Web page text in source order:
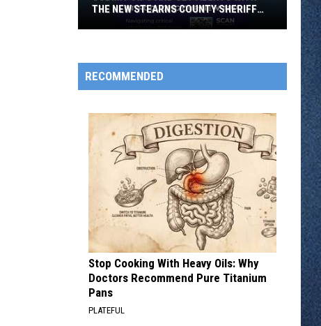
Submit
Tips
Get
Alerts
With
Stearns
County
Sheriff
App
THE NEW STEARNS COUNTY SHERIFF
RECOMMENDED
Stop Cooking With Heavy Oils: Why
Doctors Recommend Pure Titanium
Pans
PLATEFUL